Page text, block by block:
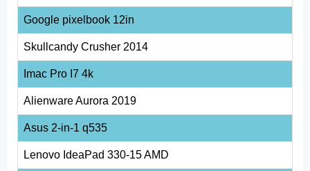
Google pixelbook 12in
Skullcandy Crusher 2014
Imac Pro I7 4k
Alienware Aurora 2019
Asus 2-in-1 q535
Lenovo IdeaPad 330-15 AMD